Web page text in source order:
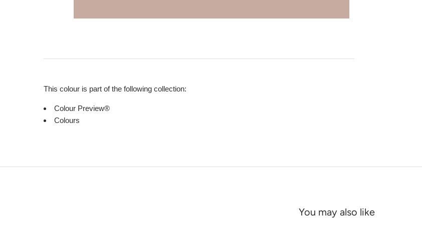
This colour is part of the following collection:
Colour Preview®
Colours
You may also like